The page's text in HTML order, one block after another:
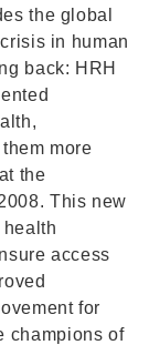
the global
in human
back: HRH
more
the
This new
access
for
champions of